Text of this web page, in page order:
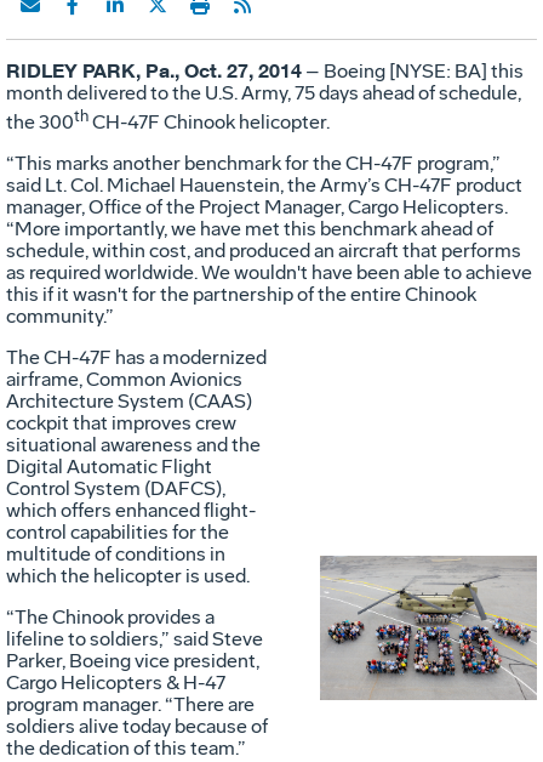
RIDLEY PARK, Pa., Oct. 27, 2014 – Boeing [NYSE: BA] this
month delivered to the U.S. Army, 75 days ahead of schedule,
the 300thCH-47F Chinook helicopter.
“This marks another benchmark for the CH-47F program,”
said Lt. Col. Michael Hauenstein, the Army’s CH-47F product
manager, Office of the Project Manager, Cargo Helicopters.
“More importantly, we have met this benchmark ahead of
schedule, within cost, and produced an aircraft that performs
as required worldwide. We wouldn't have been able to achieve
this if it wasn't for the partnership of the entire Chinook
community.”
File
The CH-47F has a modernized
airframe, Common Avionics
Architecture System (CAAS)
cockpit that improves crew
situational awareness and the
Digital Automatic Flight
Control System (DAFCS),
which offers enhanced flight-
control capabilities for the
multitude of conditions in
which the helicopter is used.
“The Chinook provides a
lifeline to soldiers,” said Steve
Parker, Boeing vice president,
Cargo Helicopters & H-47
program manager. “There are
soldiers alive today because of
the dedication of this team.”